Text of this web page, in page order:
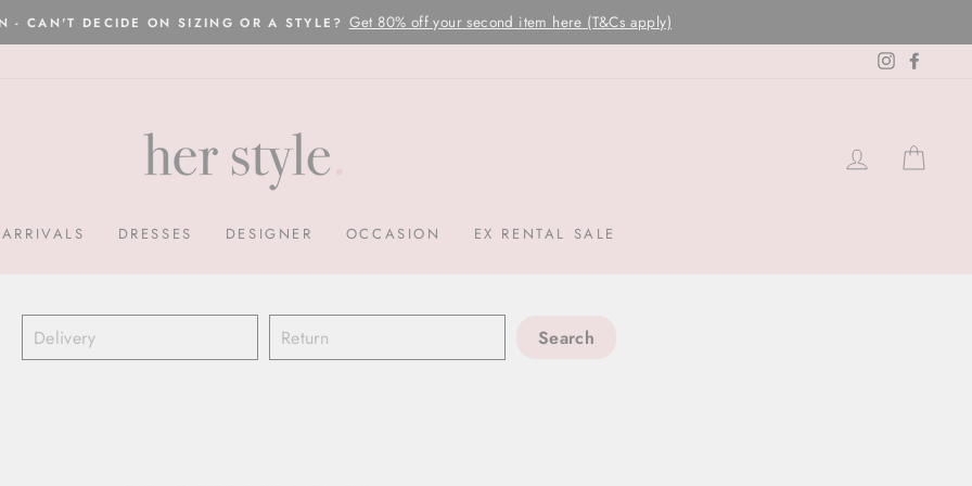
Pause
OVERNIGHT POSTAGE AUSTRALIA WIDE Please read here
Instagram
LOG IN
DRESSES DESIGNER OCCASION EX RENTAL SALE